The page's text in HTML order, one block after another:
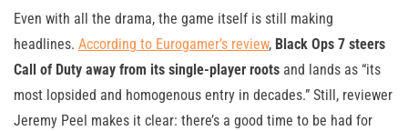
Even with all the drama, the game itself is still making
headlines. According to Eurogamer’s review, Black Ops 7 steers
Call of Duty away from its single-player roots and lands as “its
most lopsided and homogenous entry in decades.” Still, reviewer
Jeremy Peel makes it clear: there’s a good time to be had for